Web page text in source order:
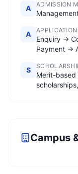
A ADMISSION
A APPLICATION
Enquiry →
Payment →
S
Merit-based
Campus